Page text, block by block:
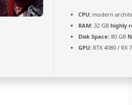
CPU: modern
RAM: 32 GB highly
Disk Space: 80 GB
GPU: RTX 4080 / RX